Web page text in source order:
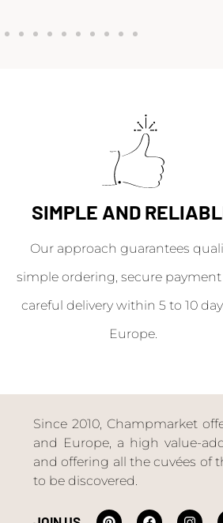
SIMPLE AND
Our approach guarantees
simple ordering, secure
careful delivery within 5 to 10
Europe.
Since 2010, Champmarket
and Europe, a high value-
and offering all the cuvées of
to be discovered.